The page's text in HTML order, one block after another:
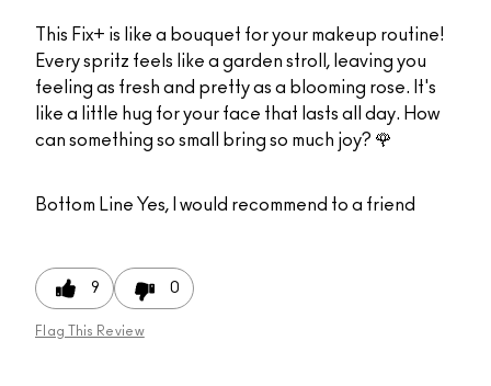
This Fix+ is like a bouquet for your makeup routine!
Every spritz feels like a garden stroll, leaving you
feeling as fresh and pretty as a blooming rose. It's
like a little hug for your face that lasts all day. How
can something so small bring so much joy? 🌹
Bottom Line Yes, I would recommend to a friend
9 0
Flag This Review